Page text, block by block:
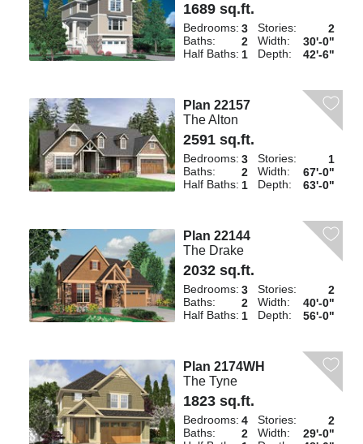
1689 sq.ft.
Bedrooms: 3
Baths:
2
Half Baths: 1
Stories:
2
Width:
30'-0"
Depth:
42'-6"
Plan 22157
The Alton
2591 sq.ft.
Bedrooms: 3
Baths:
2
Half Baths: 1
Stories:
1
Width:
67'-0"
Depth:
63'-0"
Plan 22144
The Drake
2032 sq.ft.
Bedrooms: 3
Baths:
2
Half Baths: 1
Stories:
2
Width:
40'-0"
Depth:
56'-0"
Plan 2174WH
The Tyne
1823 sq.ft.
Bedrooms: 4
Baths:
2
Stories:
2
Width:
29'-0"